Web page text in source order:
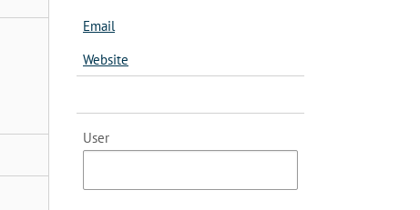
Email
Website
User